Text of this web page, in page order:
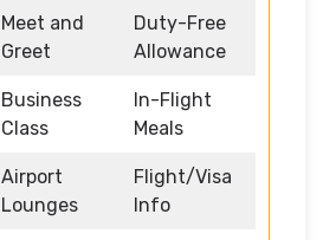
Meet and
Greet
Duty-Free
Allowance
Business
Class
In-Flight
Meals
Airport
Lounges
Flight/Visa
Info